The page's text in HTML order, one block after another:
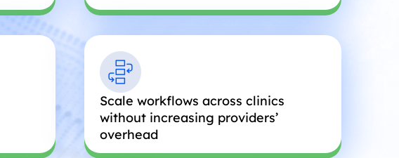
Scale workflows across clinics
without increasing providers’
overhead